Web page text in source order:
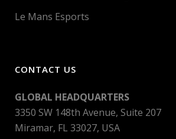
Le Mans Esports
CONTACT US
GLOBAL HEADQUARTERS
3350 SW 148th Avenue, Suite 207
Miramar, FL 33027, USA